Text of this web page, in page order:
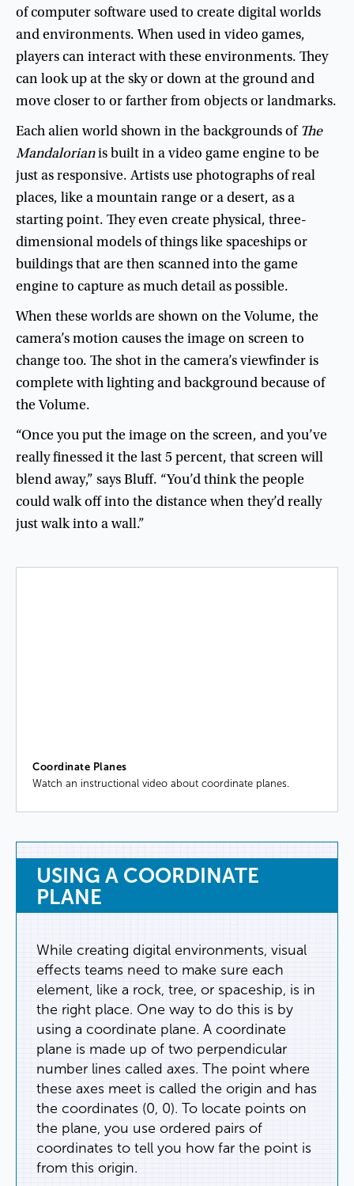
ofcomputersoftware usedto create digitalworlds
andenvironments.When usedin video games,
playerscan interactwiththese environments. They
can lookupatthe skyordown atthe groundand
move closerto orfartherfromobjectsorlandmarks.
Eachalien worldshown in the backgroundsof The
Mandalorianisbuiltin avideo game engine to be
justasresponsive. Artistsuse photographsofreal
places, like amountain range oradesert, asa
startingpoint. Theyeven create physical, three-
dimensionalmodelsofthingslike spaceshipsor
buildingsthatare then scannedinto the game
engine to capture asmuchdetailaspossible.
When these worldsare shown on the Volume, the
camera’smotion causesthe image on screen to
change too. The shotin the camera’sviewfinderis
complete withlightingandbackgroundbecause of
the Volume.
“Once youputthe image on the screen, andyou’ve
reallyfinesseditthe last5percent, thatscreen will
blendaway,” saysBluff. “You’dthinkthe people
couldwalkoffinto the distance when they’dreally
justwalkinto awall.”
Coordinate Planes
Watch an instructional video about coordinate planes.
USING A COORDINATE
PLANE
While creating digital environments, visual
effects teams need to make sure each
element, like a rock, tree, or spaceship, is in
the right place. One way to do this is by
using a coordinate plane. A coordinate
plane is made up of two perpendicular
number lines called axes. The point where
these axes meet is called the origin and has
the coordinates (0, 0). To locate points on
the plane, you use ordered pairs of
coordinates to tell you how far the point is
from this origin.